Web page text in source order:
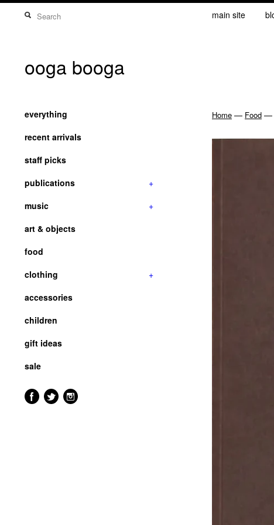
main site
ooga booga
everything
recent arrivals
staff picks
publications
+
music
+
art & objects
food
clothing
+
accessories
children
gift ideas
sale
Home — Food —